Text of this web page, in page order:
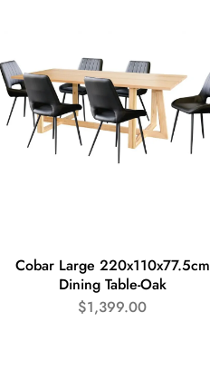
Cobar Large 220x110x77.5cm
Dining Table-Oak
$1,399.00